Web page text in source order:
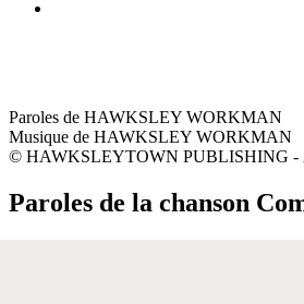
Paroles de HAWKSLEY WORKMAN
Musique de HAWKSLEY WORKMAN
© HAWKSLEYTOWN PUBLISHING -
Paroles de la chanson